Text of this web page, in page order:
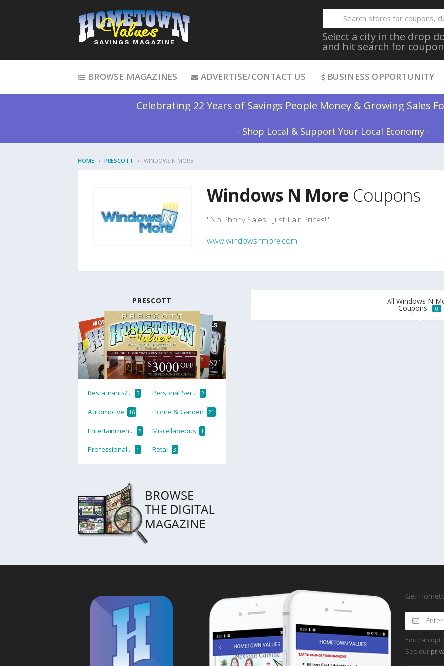
Select a city in the drop
and hit search for
BROWSE MAGAZINES ADVERTISE/CONTACT US BUSINESS OPPORTUNITY
Celebrating 22 Years of Savings People Money & Growing Sales
- Shop Local & Support Your Local Economy -
HOME PRESCOTT WINDOWS N MORE
Windows N More Coupons
"No Phony Sales... Just Fair Prices!"
www.windowsnmore.com
All Windows N
Coupons 0
PRESCOTT
Restaurants/... 5 Personal Ser... 2
Automotive 16 Home & Garden 21
Entertainmen... 2 Miscellaneous 1
Professional... 1 Retail 3
Get
You can opt
See our